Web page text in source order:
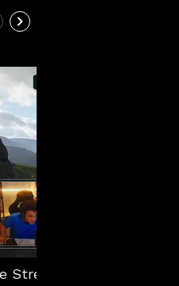
Stream Package - In